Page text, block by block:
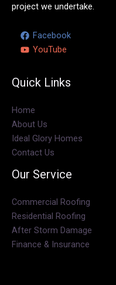
project we undertake.
Facebook
YouTube
Quick Links
Home
About Us
Ideal Glory Homes
Contact Us
Our Service
Commercial Roofing
Residential Roofing
After Storm Damage
Finance & Insurance